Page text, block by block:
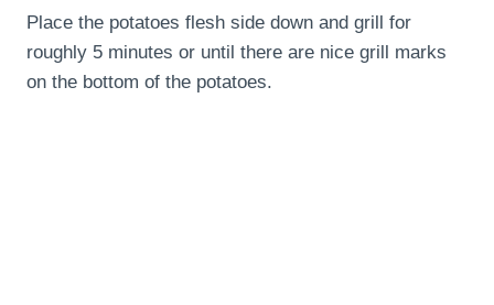
Place the potatoes flesh side down and grill for
roughly 5 minutes or until there are nice grill marks
on the bottom of the potatoes.